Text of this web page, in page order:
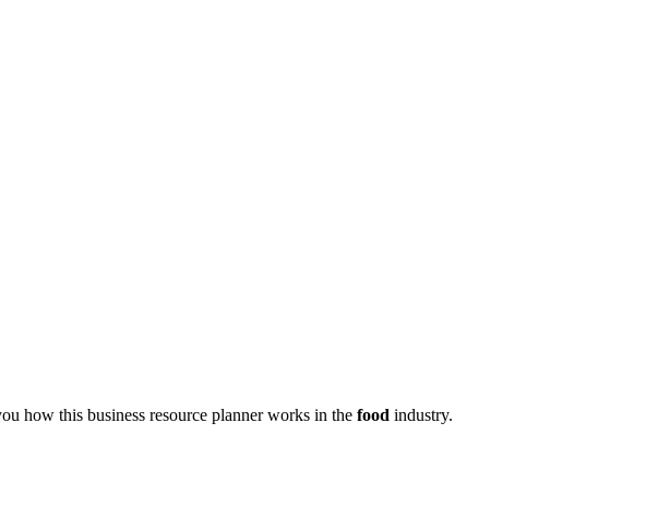
how this business resource planner works in the food industry.